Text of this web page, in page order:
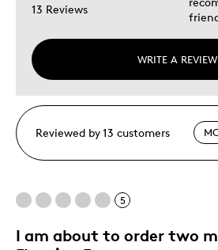
13 Reviews
WRITE A REVIEW
Reviewed by 13 customers
5
I am about to order two